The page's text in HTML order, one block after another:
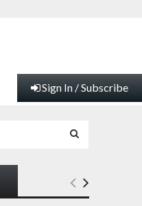
Sign In / Subscribe
E